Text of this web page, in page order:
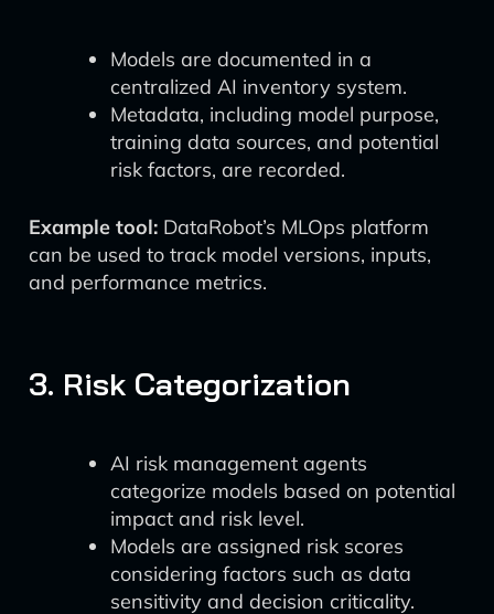
Models are documented in a
centralized AI inventory system.
Metadata, including model purpose,
training data sources, and potential
risk factors, are recorded.
Example tool: DataRobot’s MLOps platform
can be used to track model versions, inputs,
and performance metrics.
3. Risk Categorization
AI risk management agents
categorize models based on potential
impact and risk level.
Models are assigned risk scores
considering factors such as data
sensitivity and decision criticality.